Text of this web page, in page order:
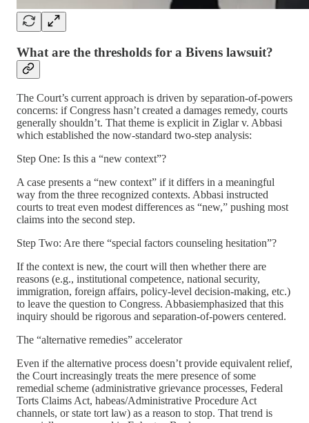
What are the thresholds for a Bivens lawsuit?
The Court’s current approach is driven by separation-of-powers
concerns: if Congress hasn’t created a damages remedy, courts
generally shouldn’t. That theme is explicit in Ziglar v. Abbasi
which established the now-standard two-step analysis:
Step One: Is this a “new context”?
A case presents a “new context” if it differs in a meaningful
way from the three recognized contexts. Abbasi instructed
courts to treat even modest differences as “new,” pushing most
claims into the second step.
Step Two: Are there “special factors counseling hesitation”?
If the context is new, the court will then whether there are
reasons (e.g., institutional competence, national security,
immigration, foreign affairs, policy-level decision-making, etc.)
to leave the question to Congress. Abbasiemphasized that this
inquiry should be rigorous and separation-of-powers centered.
The “alternative remedies” accelerator
Even if the alternative process doesn’t provide equivalent relief,
the Court increasingly treats the mere presence of some
remedial scheme (administrative grievance processes, Federal
Torts Claims Act, habeas/Administrative Procedure Act
channels, or state tort law) as a reason to stop. That trend is